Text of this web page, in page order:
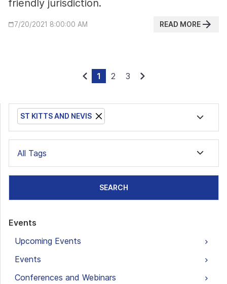
friendly jurisdiction.
7/20/2021 8:00:00 AM READ MORE
1 2 3
ST KITTS AND NEVIS
All Tags
SEARCH
Events
Upcoming Events
Events
Conferences and Webinars